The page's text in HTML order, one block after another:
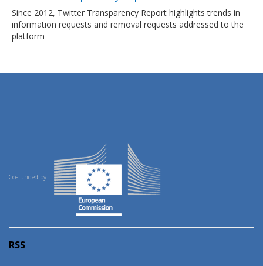
Since 2012, Twitter Transparency Report highlights trends in
information requests and removal requests addressed to the
platform
Co-funded by:
RSS